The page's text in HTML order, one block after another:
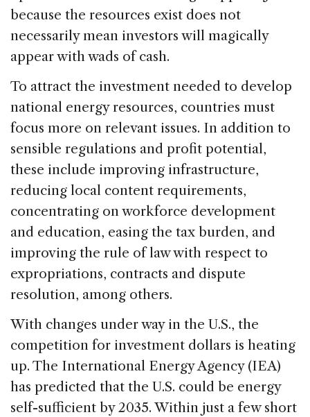
because the resources exist does not
necessarily mean investors will magically
appear with wads of cash.
To attract the investment needed to develop
national energy resources, countries must
focus more on relevant issues. In addition to
sensible regulations and profit potential,
these include improving infrastructure,
reducing local content requirements,
concentrating on workforce development
and education, easing the tax burden, and
improving the rule of law with respect to
expropriations, contracts and dispute
resolution, among others.
With changes under way in the U.S., the
competition for investment dollars is heating
up. The International Energy Agency (IEA)
has predicted that the U.S. could be energy
self-sufficient by 2035. Within just a few short